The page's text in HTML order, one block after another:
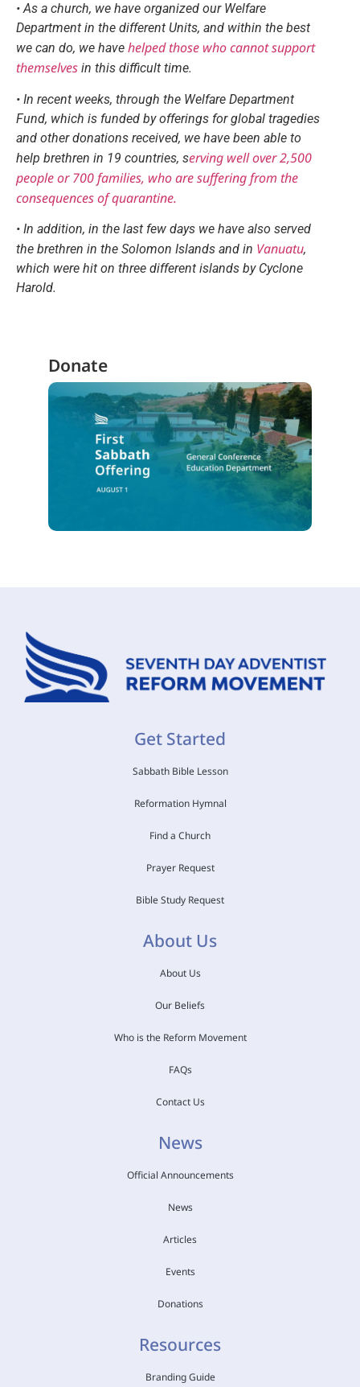
• As a church, we have organized our Welfare
Department in the different Units, and within the best
we can do, we have helped those who cannot support
themselves in this difficult time.
• In recent weeks, through the Welfare Department
Fund, which is funded by offerings for global tragedies
and other donations received, we have been able to
help brethren in 19 countries, serving well over 2,500
people or 700 families, who are suffering from the
consequences of quarantine.
• In addition, in the last few days we have also served
the brethren in the Solomon Islands and in Vanuatu,
which were hit on three different islands by Cyclone
Harold.
Donate
Get Started
Sabbath Bible Lesson
Reformation Hymnal
Find a Church
Prayer Request
Bible Study Request
About Us
About Us
Our Beliefs
Who is the Reform Movement
FAQs
Contact Us
News
Official Announcements
News
Articles
Events
Donations
Resources
Branding Guide